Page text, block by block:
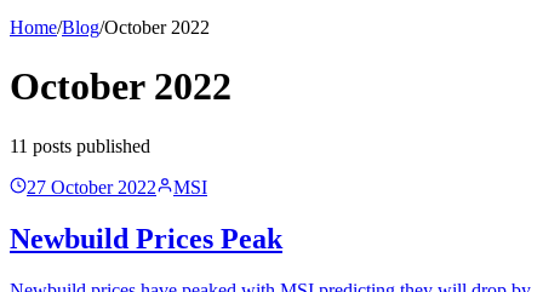
Home/Blog/October 2022
October 2022
11 posts published
27 October 2022
MSI
Newbuild Prices Peak